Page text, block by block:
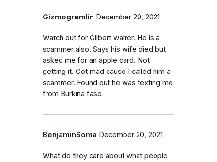
Gizmogremlin December 20, 2021
Watch out for Gilbert walter. He is a
scammer also. Says his wife died but
asked me for an apple card. Not
getting it. Got mad cause I called him a
scammer. Found out he was texting me
from Burkina faso
BenjaminSoma December 20, 2021
What do they care about what people